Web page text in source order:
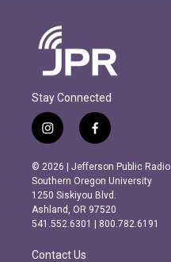
Stay Connected
i
n
s
t
a
g
r
m
f
a
c
e
b
o
o
k
© 2026 | Jefferson Public Radio
Southern Oregon University
1250 Siskiyou Blvd.
Ashland, OR 97520
541.552.6301 | 800.782.6191
Contact Us